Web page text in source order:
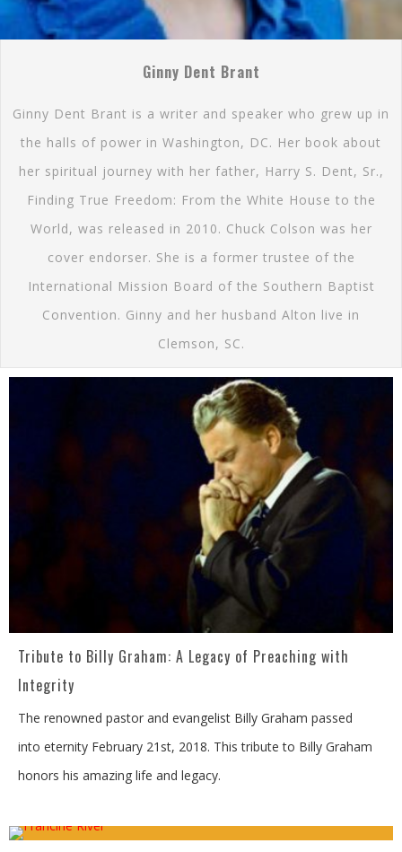
Ginny Dent Brant
Ginny Dent Brant is a writer and speaker who grew up in
the halls of power in Washington, DC. Her book about
her spiritual journey with her father, Harry S. Dent, Sr.,
Finding True Freedom: From the White House to the
World, was released in 2010. Chuck Colson was her
cover endorser. She is a former trustee of the
International Mission Board of the Southern Baptist
Convention. Ginny and her husband Alton live in
Clemson, SC.
Tribute to Billy Graham: A Legacy of Preaching with
Integrity
The renowned pastor and evangelist Billy Graham passed
into eternity February 21st, 2018. This tribute to Billy Graham
honors his amazing life and legacy.